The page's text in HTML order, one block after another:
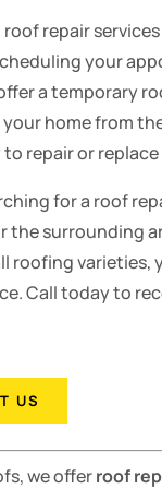
roof repair
your
a temporary
your home from
to repair or
for a roof
the surrounding
roofing varieties,
Call today to
US
we offerroof